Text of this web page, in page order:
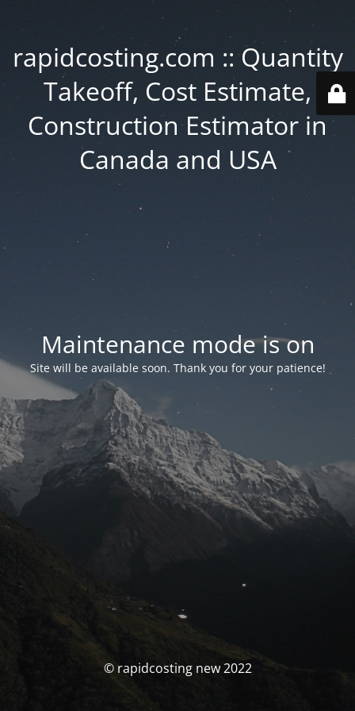
rapidcosting.com :: Quantity
Takeoff, Cost Estimate,
Construction Estimator in
Canada and USA
Maintenance mode is on
Site will be available soon. Thank you for your patience!
© rapidcosting new 2022